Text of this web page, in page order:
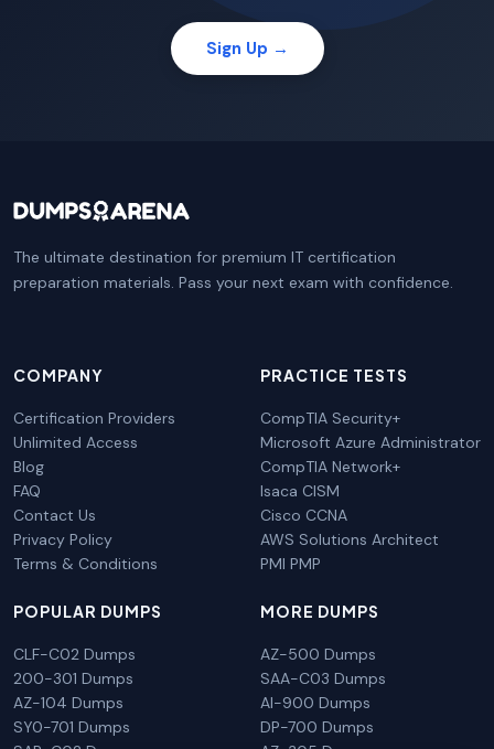
Sign Up →
The ultimate destination for premium IT certification
preparation materials. Pass your next exam with confidence.
COMPANY
Certification Providers
Unlimited Access
Blog
FAQ
Contact Us
Privacy Policy
Terms & Conditions
PRACTICE TESTS
CompTIA Security+
Microsoft Azure Administrator
CompTIA Network+
Isaca CISM
Cisco CCNA
AWS Solutions Architect
PMI PMP
POPULAR DUMPS
CLF-C02 Dumps
200-301 Dumps
AZ-104 Dumps
SY0-701 Dumps
MORE DUMPS
AZ-500 Dumps
SAA-C03 Dumps
AI-900 Dumps
DP-700 Dumps